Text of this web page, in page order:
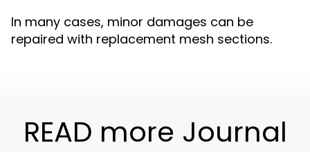
In many cases, minor damages can be
repaired with replacement mesh sections.
READ more Journal